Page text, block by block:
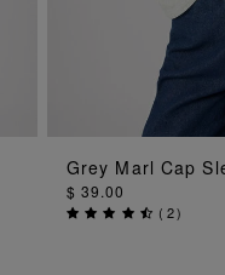
ADD
Grey Marl Cap
$ 39.00
( 2)